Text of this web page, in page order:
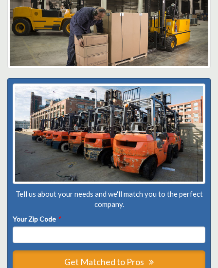
Tell us about your needs and we'll match you to the perfect
company.
Your Zip Code *
Get Matched to Pros